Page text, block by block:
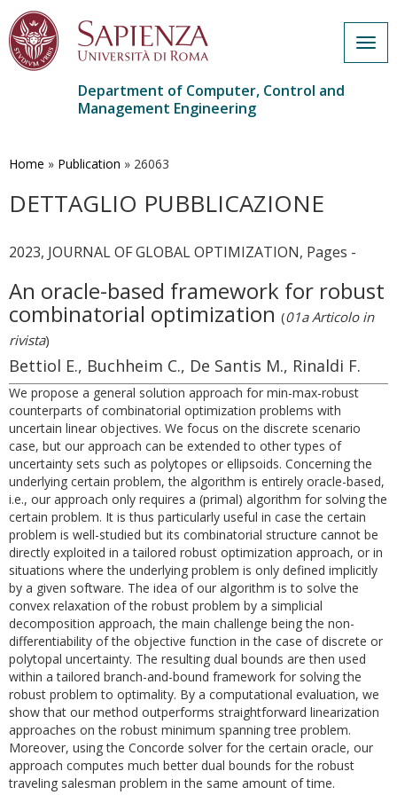
main
Department of Computer, Control and
Management Engineering
Home » Publication » 26063
DETTAGLIO PUBBLICAZIONE
2023, JOURNAL OF GLOBAL OPTIMIZATION, Pages -
An oracle-based framework for robust
combinatorial optimization (01a Articolo in
rivista)
Bettiol E., Buchheim C., De Santis M., Rinaldi F.
We propose a general solution approach for min-max-robust
counterparts of combinatorial optimization problems with
uncertain linear objectives. We focus on the discrete scenario
case, but our approach can be extended to other types of
uncertainty sets such as polytopes or ellipsoids. Concerning the
underlying certain problem, the algorithm is entirely oracle-based,
i.e., our approach only requires a (primal) algorithm for solving the
certain problem. It is thus particularly useful in case the certain
problem is well-studied but its combinatorial structure cannot be
directly exploited in a tailored robust optimization approach, or in
situations where the underlying problem is only defined implicitly
by a given software. The idea of our algorithm is to solve the
convex relaxation of the robust problem by a simplicial
decomposition approach, the main challenge being the non-
differentiability of the objective function in the case of discrete or
polytopal uncertainty. The resulting dual bounds are then used
within a tailored branch-and-bound framework for solving the
robust problem to optimality. By a computational evaluation, we
show that our method outperforms straightforward linearization
approaches on the robust minimum spanning tree problem.
Moreover, using the Concorde solver for the certain oracle, our
approach computes much better dual bounds for the robust
traveling salesman problem in the same amount of time.